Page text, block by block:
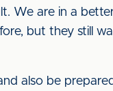
We are in a
but they still
also be